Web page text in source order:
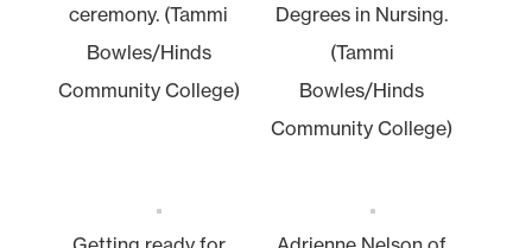
ceremony. (Tammi
Bowles/Hinds
Community College)
Degrees in Nursing.
(Tammi
Bowles/Hinds
Community College)